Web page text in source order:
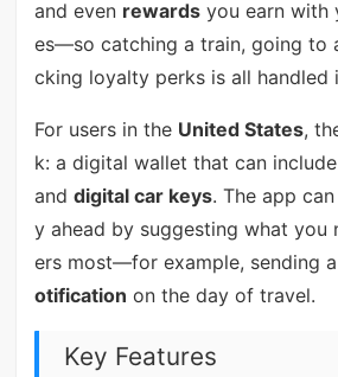
and even rewardsyou earn with
es—so catching a train, going to
cking loyalty perks is all handled
For users in the United States,
k: a digital wallet that can include
and digital car keys. The app
y ahead by suggesting what you
ers most—for example, sending a
otification on the day of travel.
Key Features